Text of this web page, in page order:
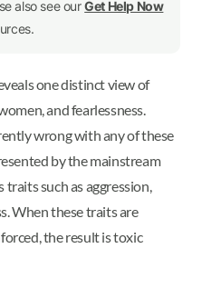
also see ourGet Help Now
one distinct view of
and fearlessness.
wrong with any of these
by the mainstream
such as aggression,
When these traits are
the result is toxic